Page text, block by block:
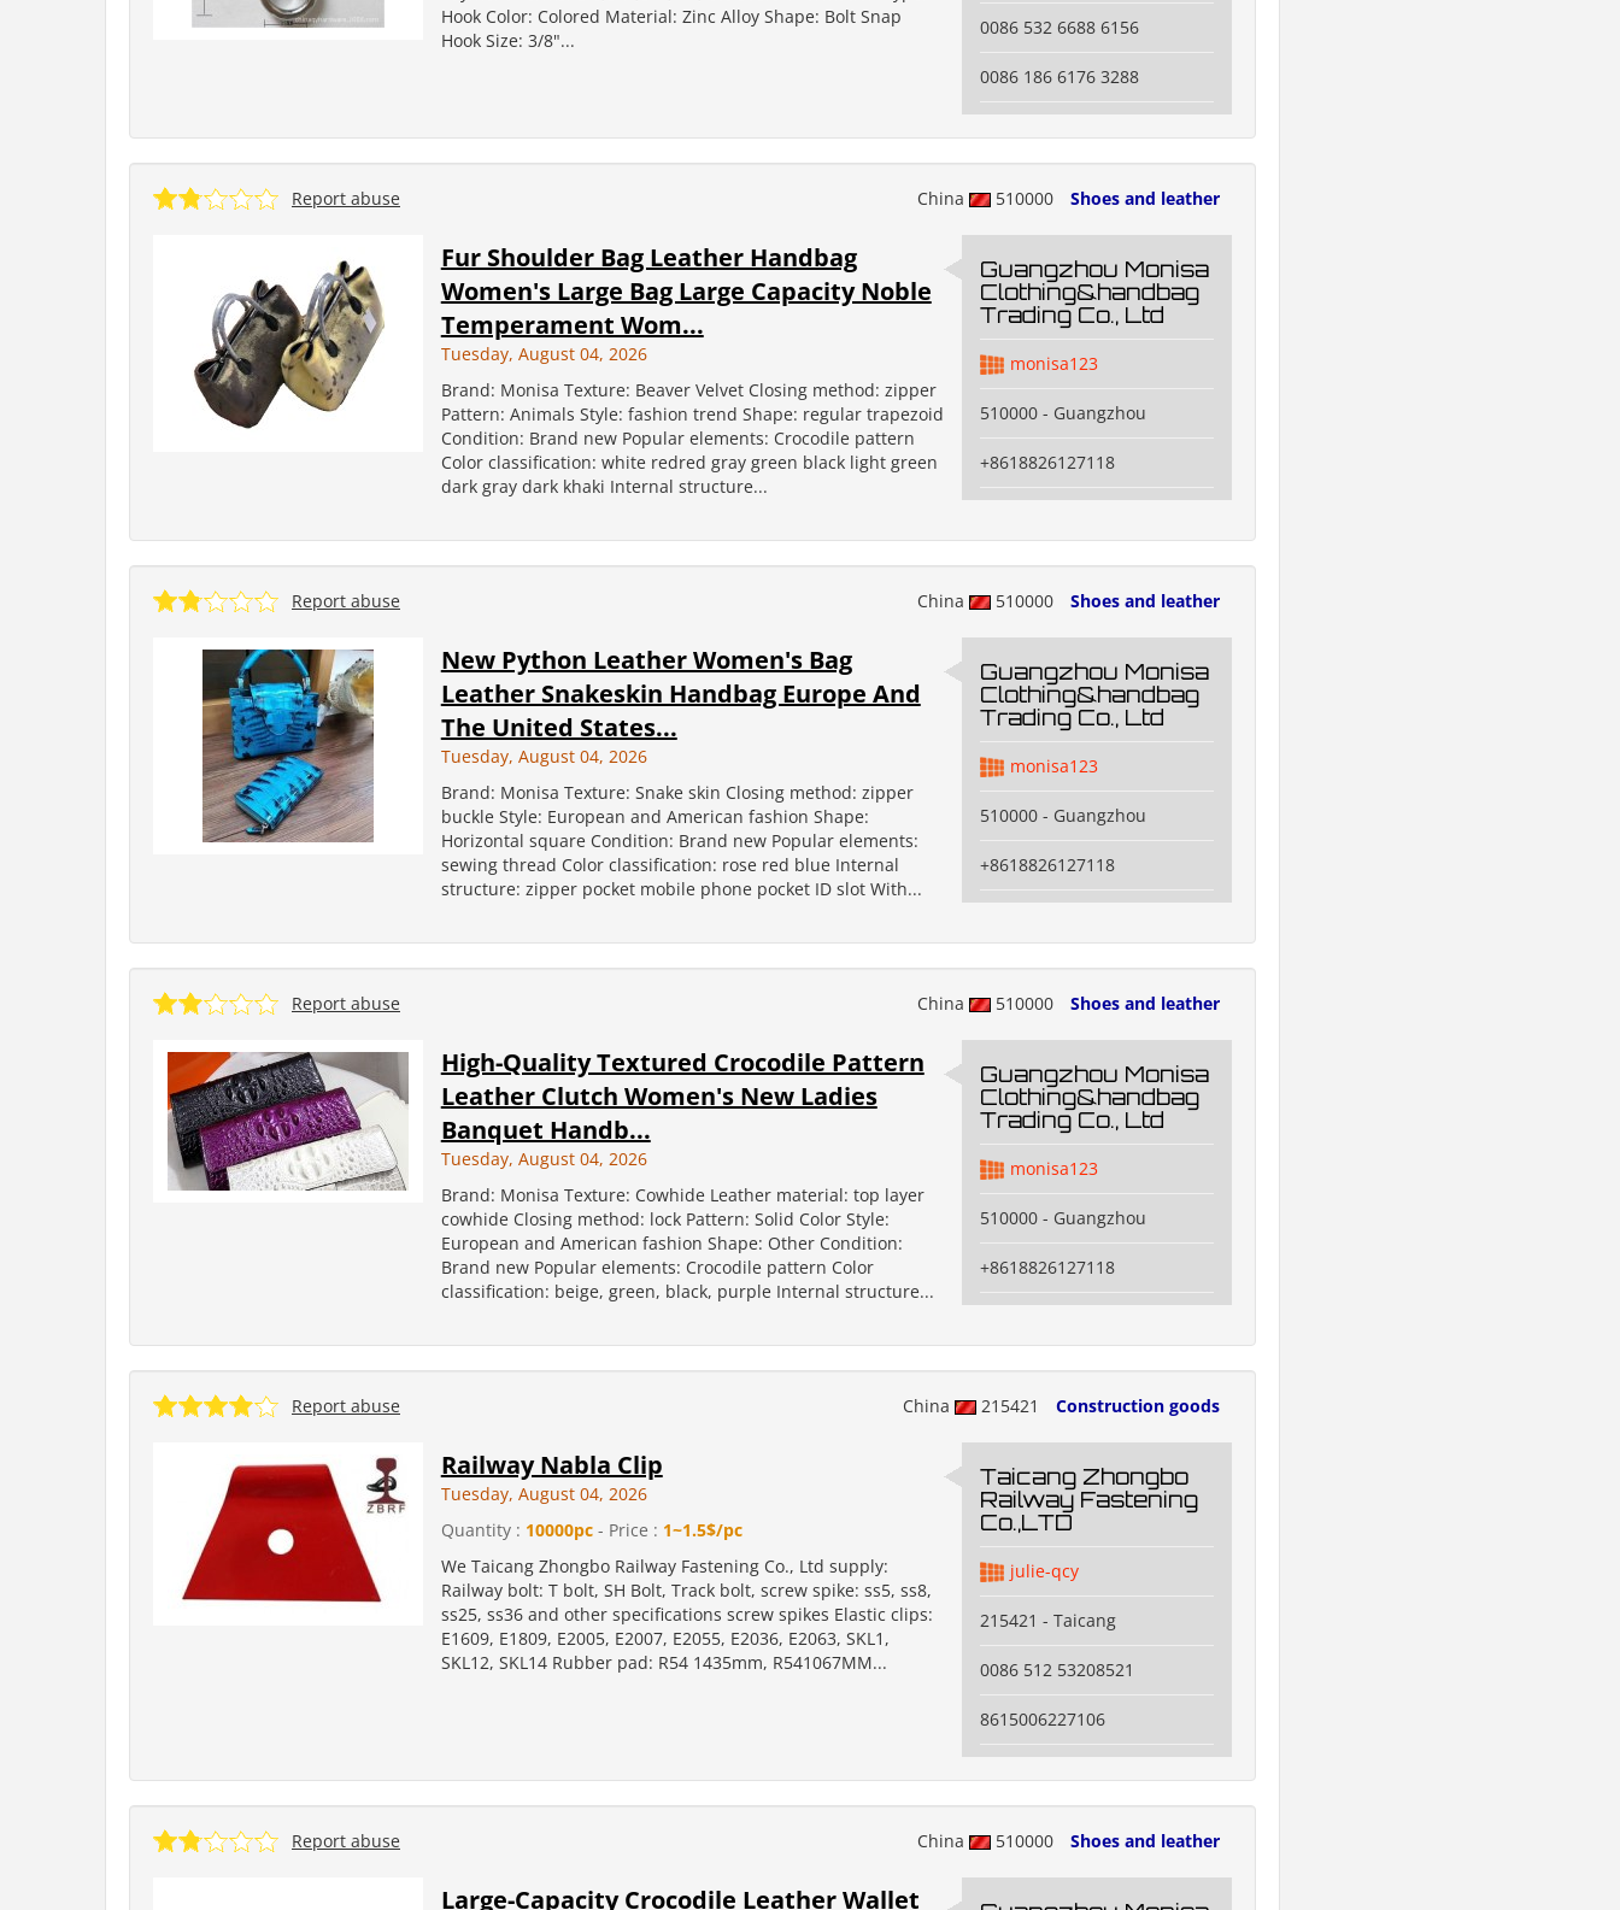
Hook Color: Colored Material: Zinc Alloy Shape: Bolt Snap
Hook Size: 3/8"...
0086 532 6688 6156
0086 186 6176 3288
China 510000 Shoes and leather
Report abuse
Fur Shoulder Bag Leather Handbag
Women's Large Bag Large Capacity Noble
Temperament Wom...
Tuesday, August 04, 2026
Brand: Monisa Texture: Beaver Velvet Closing method: zipper
Pattern: Animals Style: fashion trend Shape: regular trapezoid
Condition: Brand new Popular elements: Crocodile pattern
Color classification: white redred gray green black light green
dark gray dark khaki Internal structure...
Guangzhou Monisa
Clothing&handbag
Trading Co., Ltd
monisa123
510000 - Guangzhou
+8618826127118
China 510000 Shoes and leather
Report abuse
New Python Leather Women's Bag
Leather Snakeskin Handbag Europe And
The United States...
Tuesday, August 04, 2026
Brand: Monisa Texture: Snake skin Closing method: zipper
buckle Style: European and American fashion Shape:
Horizontal square Condition: Brand new Popular elements:
sewing thread Color classification: rose red blue Internal
structure: zipper pocket mobile phone pocket ID slot With...
Guangzhou Monisa
Clothing&handbag
Trading Co., Ltd
monisa123
510000 - Guangzhou
+8618826127118
China 510000 Shoes and leather
Report abuse
High-Quality Textured Crocodile Pattern
Leather Clutch Women's New Ladies
Banquet Handb...
Tuesday, August 04, 2026
Brand: Monisa Texture: Cowhide Leather material: top layer
cowhide Closing method: lock Pattern: Solid Color Style:
European and American fashion Shape: Other Condition:
Brand new Popular elements: Crocodile pattern Color
classification: beige, green, black, purple Internal structure...
Guangzhou Monisa
Clothing&handbag
Trading Co., Ltd
monisa123
510000 - Guangzhou
+8618826127118
China 215421 Construction goods
Report abuse
Railway Nabla Clip
Tuesday, August 04, 2026
Quantity : 10000pc- Price : 1~1.5$/pc
We Taicang Zhongbo Railway Fastening Co., Ltd supply:
Railway bolt: T bolt, SH Bolt, Track bolt, screw spike: ss5, ss8,
ss25, ss36 and other specifications screw spikes Elastic clips:
E1609, E1809, E2005, E2007, E2055, E2036, E2063, SKL1,
SKL12, SKL14 Rubber pad: R54 1435mm, R541067MM...
Taicang Zhongbo
Railway Fastening
Co.,LTD
julie-qcy
215421 - Taicang
0086 512 53208521
8615006227106
China 510000 Shoes and leather
Report abuse
Large-Capacity Crocodile Leather Wallet